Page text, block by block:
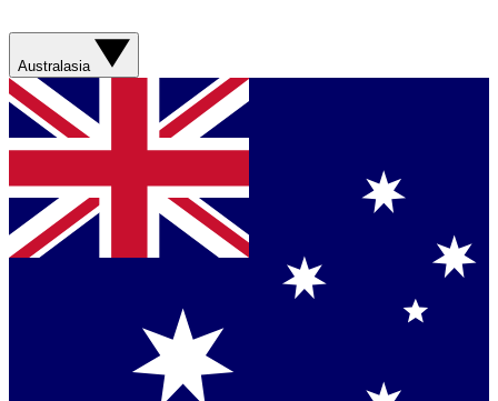
Australasia